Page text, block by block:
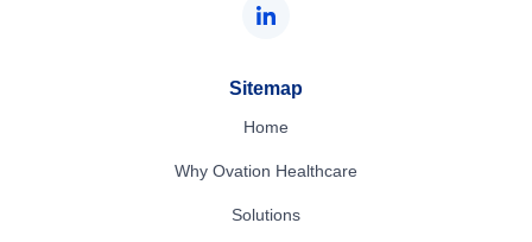
Sitemap
Home
Why Ovation Healthcare
Solutions